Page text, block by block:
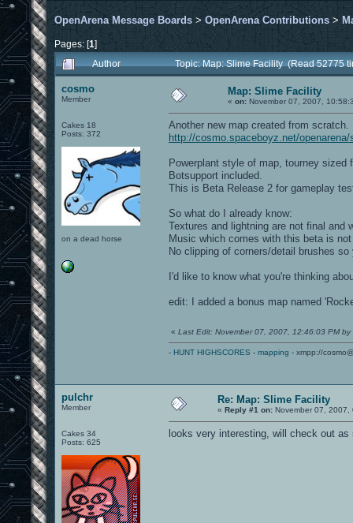
OpenArena Message Boards > OpenArena Contributions >
Pages: [1]
Author
Topic: Map: Slime Facility (Read 52775
cosmo
Member
Cakes 18
Posts: 372
on a dead horse
Map: Slime Facility
« on: November 07, 2007,
Another new map created from scratch.
http://cosmo.spaceboyz.net/
Powerplant style of map, tourney sized
Botsupport included.
This is Beta Release 2 for gameplay
So what do I already know:
Textures and lightning are not final and
Music which comes with this beta is
No clipping of corners/detail brushes
I'd like to know what you're thinking
edit: I added a bonus map named
« Last Edit: November 07, 2007, 12:46:03 PM by
- HUNT HIGHSCORES - mapping - xmpp://
pulchr
Member
Cakes 34
Posts: 625
Re: Map: Slime Facility
« Reply #1 on: November 07, 2007,
looks very interesting, will check out